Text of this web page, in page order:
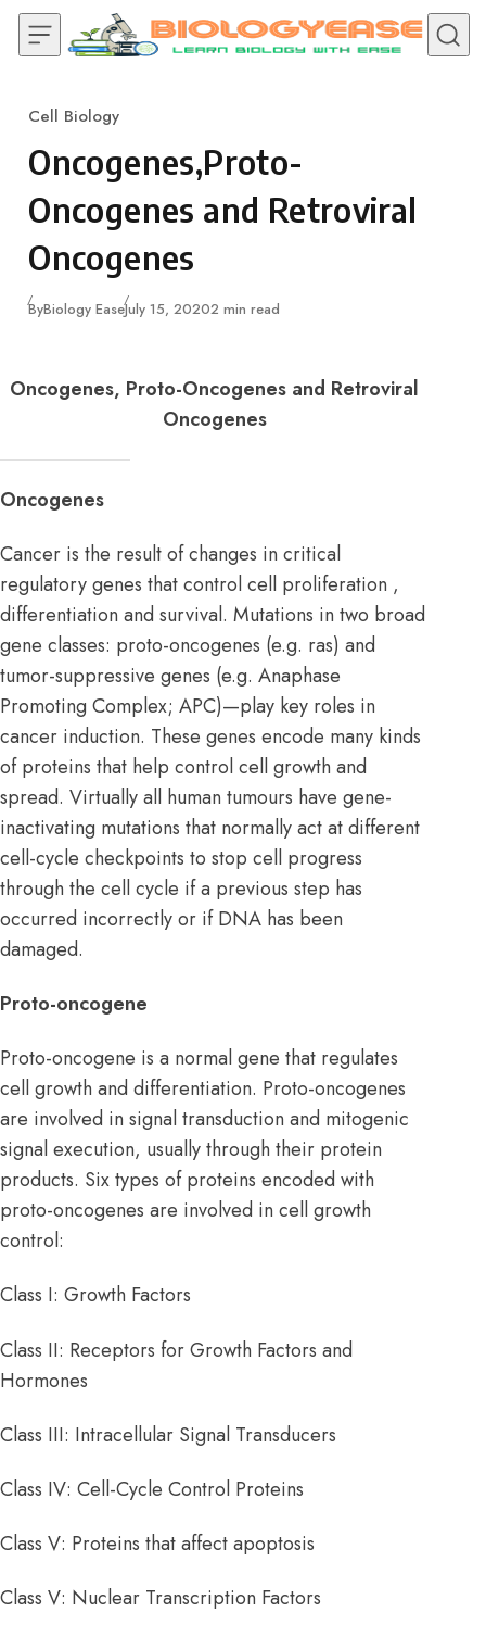
Skip to content
Category
Cell Biology
Oncogenes,Proto-
Oncogenes and Retroviral
Oncogenes
ByBiology EasePublished
July 15, 20202 min read
Oncogenes, Proto-Oncogenes and Retroviral
Oncogenes
Oncogenes
Cancer is the result of changes in critical
regulatory genes that control cell proliferation ,
differentiation and survival. Mutations in two broad
gene classes: proto-oncogenes (e.g. ras) and
tumor-suppressive genes (e.g. Anaphase
Promoting Complex; APC)—play key roles in
cancer induction. These genes encode many kinds
of proteins that help control cell growth and
spread. Virtually all human tumours have gene-
inactivating mutations that normally act at different
cell-cycle checkpoints to stop cell progress
through the cell cycle if a previous step has
occurred incorrectly or if DNA has been
damaged.
Proto-oncogene
Proto-oncogene is a normal gene that regulates
cell growth and differentiation. Proto-oncogenes
are involved in signal transduction and mitogenic
signal execution, usually through their protein
products. Six types of proteins encoded with
proto-oncogenes are involved in cell growth
control:
Class I: Growth Factors
Class II: Receptors for Growth Factors and
Hormones
Class III: Intracellular Signal Transducers
Class IV: Cell-Cycle Control Proteins
Class V: Proteins that affect apoptosis
Class V: Nuclear Transcription Factors